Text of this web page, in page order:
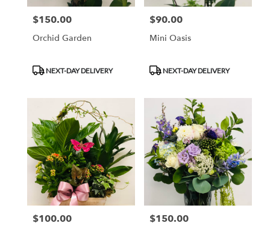
Price:
$150.00
Orchid Garden
Product
NEXT-DAY DELIVERY
Price:
$90.00
Mini Oasis
Product
NEXT-DAY DELIVERY
Price:
$100.00 Price:
$150.00